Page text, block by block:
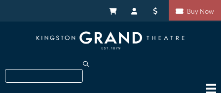
My CartMy AccountDonateBuy Now
Search